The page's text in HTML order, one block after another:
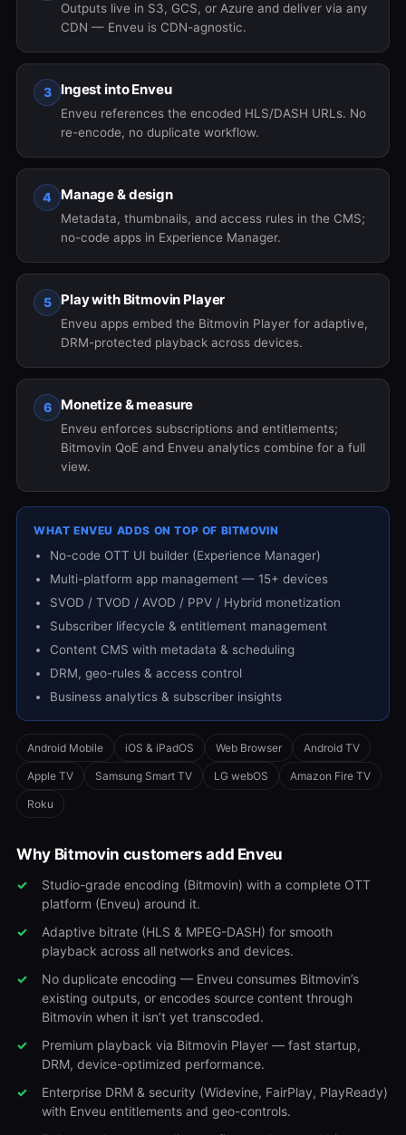
Outputs live in S3, GCS, or Azure and deliver via any
CDN — Enveu is CDN-agnostic.
3 Ingest into Enveu
Enveu references the encoded HLS/DASH URLs. No
re-encode, no duplicate workflow.
4 Manage & design
Metadata, thumbnails, and access rules in the CMS;
no-code apps in Experience Manager.
5 Play with Bitmovin Player
Enveu apps embed the Bitmovin Player for adaptive,
DRM-protected playback across devices.
6 Monetize & measure
Enveu enforces subscriptions and entitlements;
Bitmovin QoE and Enveu analytics combine for a full
view.
WHAT ENVEU ADDS ON TOP OF BITMOVIN
No-code OTT UI builder (Experience Manager)
Multi-platform app management — 15+ devices
SVOD / TVOD / AVOD / PPV / Hybrid monetization
Subscriber lifecycle & entitlement management
Content CMS with metadata & scheduling
DRM, geo-rules & access control
Business analytics & subscriber insights
Android Mobile iOS & iPadOS Web Browser Android TV
Apple TV Samsung Smart TV LG webOS Amazon Fire TV
Roku
Why Bitmovin customers add Enveu
Studio-grade encoding (Bitmovin) with a complete OTT
platform (Enveu) around it.
Adaptive bitrate (HLS & MPEG-DASH) for smooth
playback across all networks and devices.
No duplicate encoding — Enveu consumes Bitmovin’s
existing outputs, or encodes source content through
Bitmovin when it isn’t yet transcoded.
Premium playback via Bitmovin Player — fast startup,
DRM, device-optimized performance.
Enterprise DRM & security (Widevine, FairPlay, PlayReady)
with Enveu entitlements and geo-controls.